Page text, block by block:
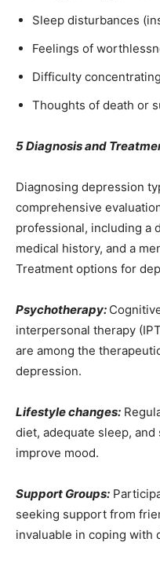
Sleep disturbances
Feelings of
Difficulty
Thoughts of death or
5 Diagnosis and
Diagnosing depression
comprehensive
professional, including a
medical history, and a
Treatment options for
Psychotherapy:
interpersonal therapy
are among the
depression.
Lifestyle changes:
diet, adequate sleep,
improve mood.
Support Groups:
seeking support from
invaluable in coping with